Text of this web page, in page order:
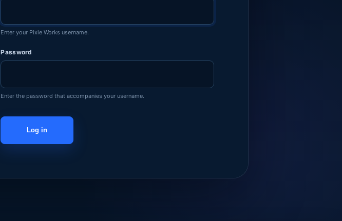
Enter your Pixie Works username.
Password
Enter the password that accompanies your username.